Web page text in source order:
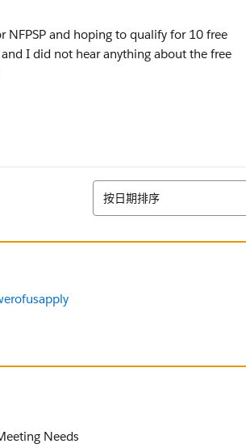
NFPSP and hoping to qualify for 10 free
I did not hear anything about the free
排序
按日期排序
Needs